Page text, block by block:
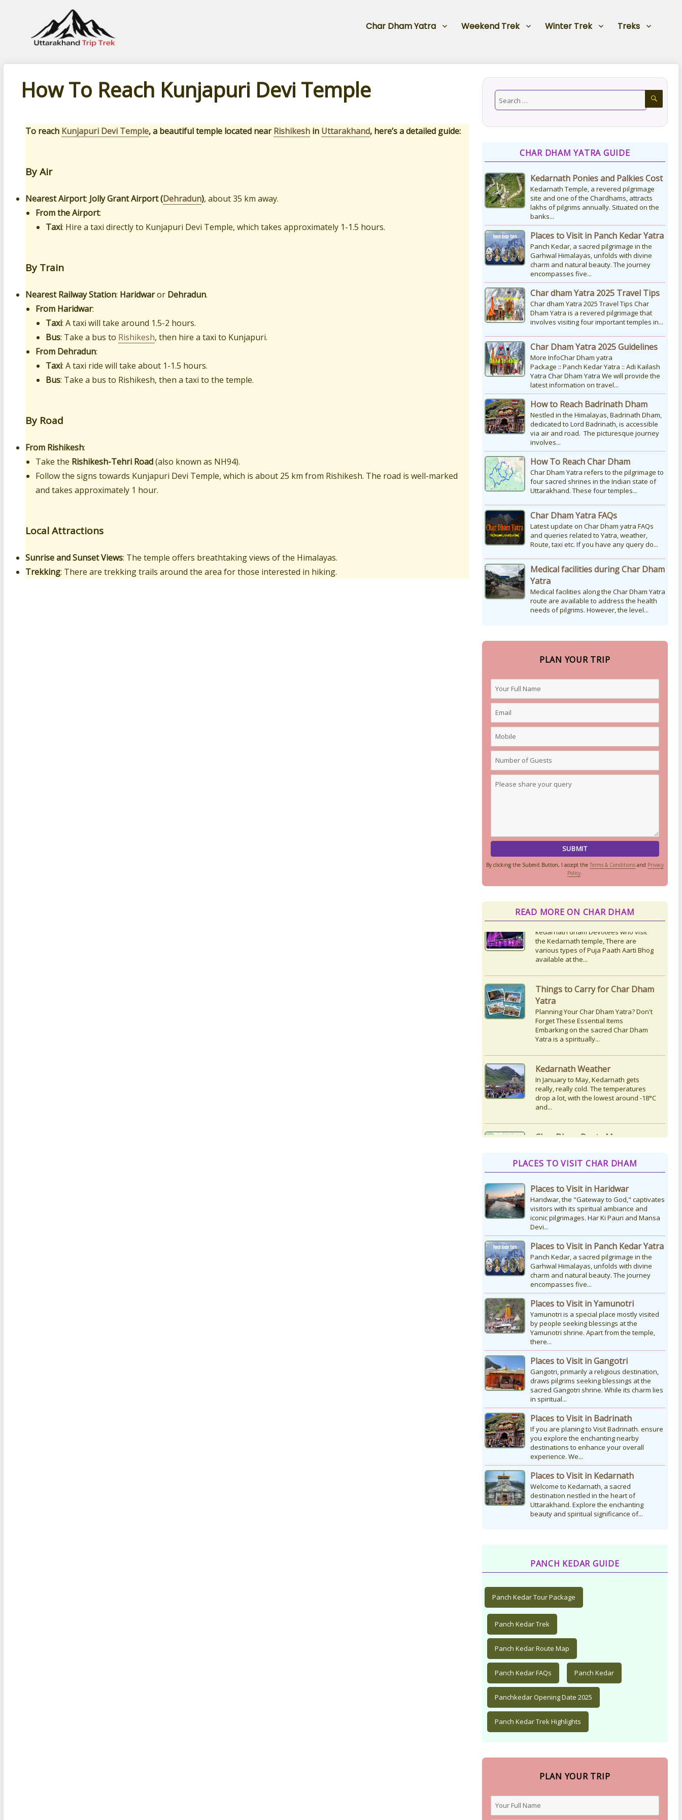
Leading travel company of Uttarakhand
Char Dham Yatra Weekend Trek Winter Trek Treks
How To Reach Kunjapuri Devi Temple
To reach Kunjapuri Devi Temple, a beautiful temple located nearRishikeshin Uttarakhand, here’s a detailed guide:
By Air
Nearest Airport: Jolly Grant Airport (Dehradun), about 35 km away.
From the Airport:
Taxi: Hire a taxi directly to Kunjapuri Devi Temple, which takes approximately 1-1.5 hours.
By Train
Nearest Railway Station: Haridwaror Dehradun.
From Haridwar:
Taxi: A taxi will take around 1.5-2 hours.
Bus: Take a bus to Rishikesh, then hire a taxi to Kunjapuri.
From Dehradun:
Taxi: A taxi ride will take about 1-1.5 hours.
Bus: Take a bus to Rishikesh, then a taxi to the temple.
By Road
From Rishikesh:
Take the Rishikesh-Tehri Road(also known as NH94).
Follow the signs towards Kunjapuri Devi Temple, which is about 25 km from Rishikesh. The road is well-marked
and takes approximately 1 hour.
Local Attractions
Sunrise and Sunset Views: The temple offers breathtaking views of the Himalayas.
Trekking: There are trekking trails around the area for those interested in hiking.
CHAR DHAM YATRA GUIDE
Kedarnath Ponies and Palkies Cost
Kedarnath Temple, a revered pilgrimage
site and one of the Chardhams, attracts
lakhs of pilgrims annually. Situated on the
banks...
Places to Visit in Panch Kedar Yatra
Panch Kedar, a sacred pilgrimage in the
Garhwal Himalayas, unfolds with divine
charm and natural beauty. The journey
encompasses five...
Char dham Yatra 2025 Travel Tips
Char dham Yatra 2025 Travel Tips Char
Dham Yatra is a revered pilgrimage that
involves visiting four important temples in...
Char Dham Yatra 2025 Guidelines
More InfoChar Dham yatra
Package :: Panch Kedar Yatra :: Adi Kailash
Yatra Char Dham Yatra We will provide the
latest information on travel...
How to Reach Badrinath Dham
Nestled in the Himalayas, Badrinath Dham,
dedicated to Lord Badrinath, is accessible
via air and road. The picturesque journey
involves...
How To Reach Char Dham
Char Dham Yatra refers to the pilgrimage to
four sacred shrines in the Indian state of
Uttarakhand. These four temples...
Char Dham Yatra FAQs
Latest update on Char Dham yatra FAQs
and queries related to Yatra, weather,
Route, taxi etc. If you have any query do...
Medical facilities during Char Dham
Yatra
Medical facilities along the Char Dham Yatra
route are available to address the health
needs of pilgrims. However, the level...
PLAN YOUR TRIP
By clicking the Submit Button, I accept the Terms & Conditionsand Privacy
Policy.
READ MORE ON CHAR DHAM
Things to Carry for Char Dham
Yatra
Forget These Essential Items
Embarking on the sacred Char Dham
Yatra is a spiritually...
Kedarnath Weather
In January to May, Kedarnath gets
really, really cold. The temperatures
drop a lot, with the lowest around -18°C
Char Dham Route Map
Uttarakhand is considered the Land of
Gods, 'DevBhumi', and the lofty peaks
of the Himalayas are regarded as the
How to Reach Kedarnath
How To Reach Char Dham Reaching
combination of road and trekking, as
the temple is situated...
Kedarnath Puja Rates
the Kedarnath temple, There are
various types of Puja Paath Aarti Bhog
available at the...
PLACES TO VISIT CHAR DHAM
Places to Visit in Haridwar
Haridwar, the "Gateway to God," captivates
visitors with its spiritual ambiance and
iconic pilgrimages. Har Ki Pauri and Mansa
Devi...
Places to Visit in Panch Kedar Yatra
Panch Kedar, a sacred pilgrimage in the
Garhwal Himalayas, unfolds with divine
charm and natural beauty. The journey
encompasses five...
Places to Visit in Yamunotri
Yamunotri is a special place mostly visited
by people seeking blessings at the
Yamunotri shrine. Apart from the temple,
there...
Places to Visit in Gangotri
Gangotri, primarily a religious destination,
draws pilgrims seeking blessings at the
sacred Gangotri shrine. While its charm lies
in spiritual...
Places to Visit in Badrinath
If you are planing to Visit Badrinath. ensure
you explore the enchanting nearby
destinations to enhance your overall
experience. We...
Places to Visit in Kedarnath
Welcome to Kedarnath, a sacred
destination nestled in the heart of
Uttarakhand. Explore the enchanting
beauty and spiritual significance of...
PANCH KEDAR GUIDE
Panch Kedar Tour Package
Panch Kedar Trek
Panch Kedar Route Map
Panch Kedar FAQs Panch Kedar
Panchkedar Opening Date 2025
Panch Kedar Trek Highlights
PLAN YOUR TRIP